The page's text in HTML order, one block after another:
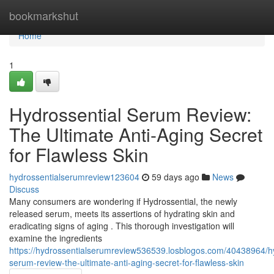
bookmarkshut
Home
Home
1
Hydrossential Serum Review:
The Ultimate Anti-Aging Secret
for Flawless Skin
hydrossentialserumreview123604 59 days ago
News
Discuss
Many consumers are wondering if Hydrossential, the newly
released serum, meets its assertions of hydrating skin and
eradicating signs of aging . This thorough investigation will
examine the ingredients
https://hydrossentialserumreview536539.losblogos.com/40438964/
serum-review-the-ultimate-anti-aging-secret-for-flawless-skin